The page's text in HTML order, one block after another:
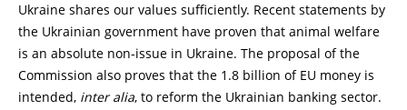
Ukraine shares our values sufficiently. Recent statements by
the Ukrainian government have proven that animal welfare
is an absolute non-issue in Ukraine. The proposal of the
Commission also proves that the 1.8 billion of EU money is
intended, inter alia, to reform the Ukrainian banking sector.